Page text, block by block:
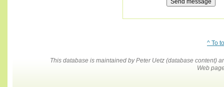
^ To
This database is maintained by Peter Uetz (database content)
Web